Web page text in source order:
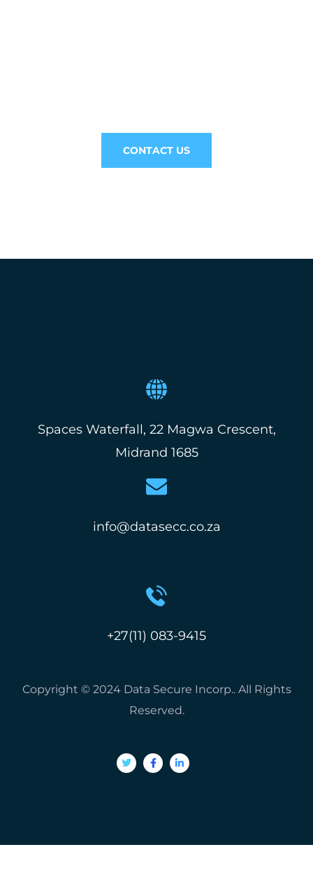
CONTACT US
Spaces Waterfall, 22 Magwa Crescent,
Midrand 1685
info@datasecc.co.za
+27(11) 083-9415
Copyright © 2024 Data Secure Incorp.. All Rights
Reserved.